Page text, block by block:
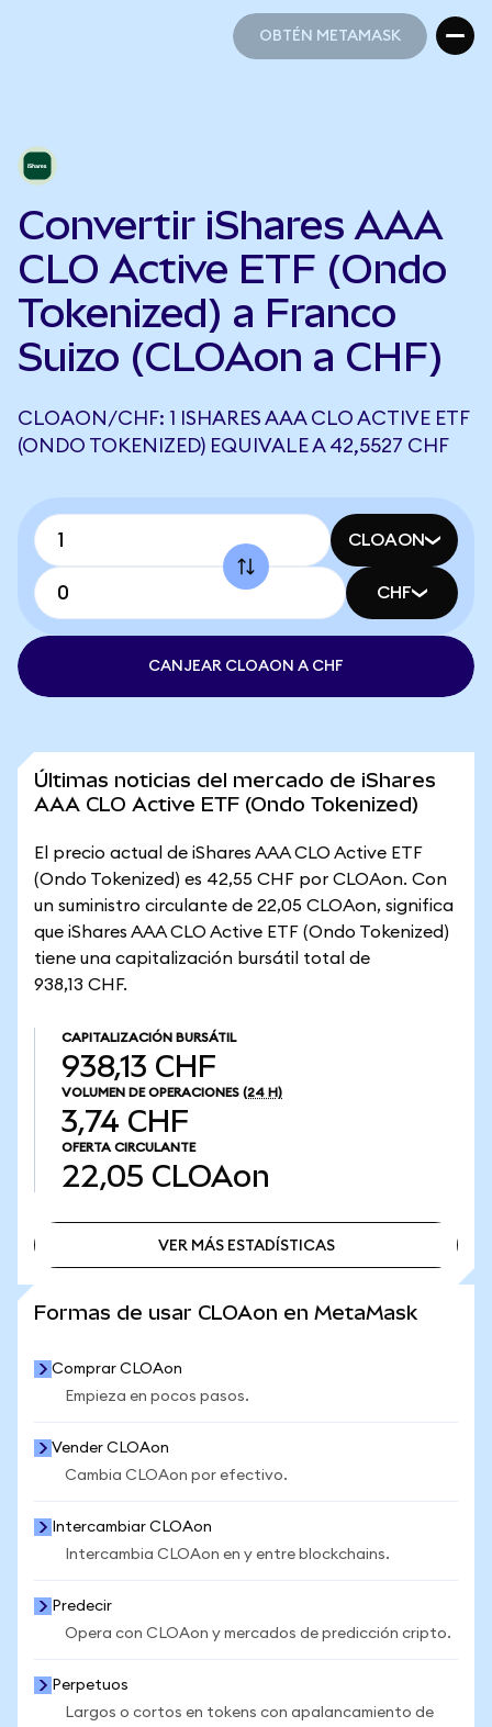
OBTÉN METAMASK
Convertir iShares AAA
CLO Active ETF (Ondo
Tokenized) a Franco
Suizo (CLOAon a CHF)
CLOAON/CHF: 1 ISHARES AAA CLO ACTIVE ETF
(ONDO TOKENIZED) EQUIVALE A 42,5527 CHF
CLOAON
CHF
CANJEAR CLOAON A CHF
Últimas noticias del mercado de iShares
AAA CLO Active ETF (Ondo Tokenized)
El precio actual de iShares AAA CLO Active ETF
(Ondo Tokenized) es 42,55 CHF por CLOAon. Con
un suministro circulante de 22,05 CLOAon, significa
que iShares AAA CLO Active ETF (Ondo Tokenized)
tiene una capitalización bursátil total de
938,13 CHF.
CAPITALIZACIÓN BURSÁTIL
938,13 CHF
VOLUMEN DE OPERACIONES (24 H)
3,74 CHF
OFERTA CIRCULANTE
22,05 CLOAon
VER MÁS ESTADÍSTICAS
Formas de usar CLOAon en MetaMask
Comprar CLOAon
Empieza en pocos pasos.
Vender CLOAon
Cambia CLOAon por efectivo.
Intercambiar CLOAon
Intercambia CLOAon en y entre blockchains.
Predecir
Opera con CLOAon y mercados de predicción cripto.
Perpetuos
Largos o cortos en tokens con apalancamiento de